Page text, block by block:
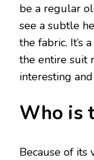
be a regular
see a subtle
the fabric. It’s
the entire suit
interesting
Who is
Because of its